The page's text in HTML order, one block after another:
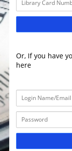
Or, If you have
here